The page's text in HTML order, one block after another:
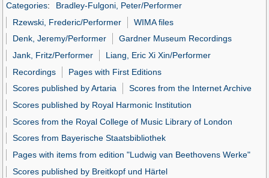
Categories:
Bradley-Fulgoni, Peter/Performer
Rzewski, Frederic/Performer
WIMA files
Denk, Jeremy/Performer
Gardner Museum Recordings
Jank, Fritz/Performer
Liang, Eric Xi Xin/Performer
Recordings
Pages with First Editions
Scores published by Artaria
Scores from the Internet Archive
Scores published by Royal Harmonic Institution
Scores from the Royal College of Music Library of London
Scores from Bayerische Staatsbibliothek
Pages with items from edition "Ludwig van Beethovens Werke"
Scores published by Breitkopf und Härtel